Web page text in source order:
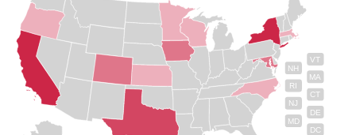
VT
NH
MA
RI
CT
NJ
DE
MD
DC